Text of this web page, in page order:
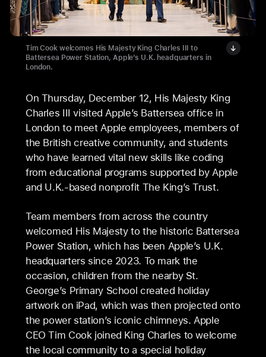
Tim Cook welcomes His Majesty King Charles III to
Battersea Power Station, Apple’s U.K. headquarters in
London.
On Thursday, December 12, His Majesty King
Charles III visited Apple’s Battersea office in
London to meet Apple employees, members of
the British creative community, and students
who have learned vital new skills like coding
from educational programs supported by Apple
and U.K.-based nonprofit The King’s Trust.
Team members from across the country
welcomed His Majesty to the historic Battersea
Power Station, which has been Apple’s U.K.
headquarters since 2023. To mark the
occasion, children from the nearby St.
George’s Primary School created holiday
artwork on iPad, which was then projected onto
the power station’s iconic chimneys. Apple
CEO Tim Cook joined King Charles to welcome
the local community to a special holiday